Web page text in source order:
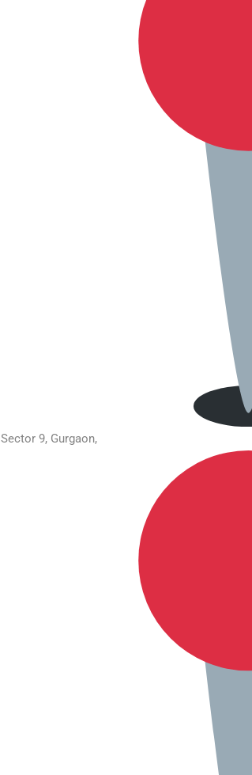
Sector 9, Gurgaon,